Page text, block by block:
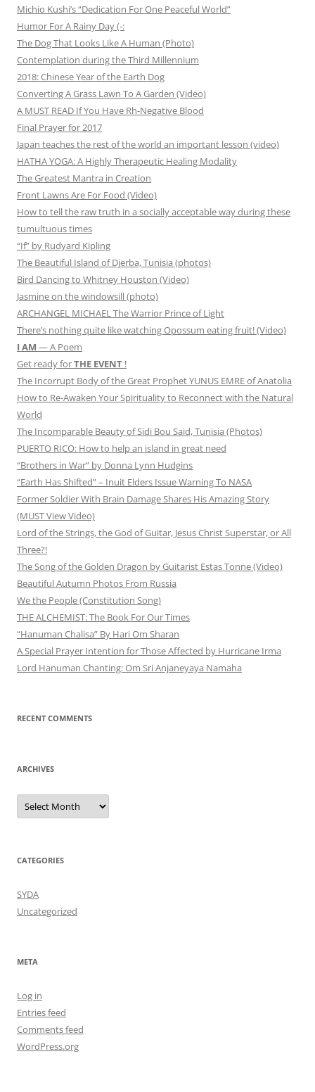
Michio Kushi’s “Dedication For One Peaceful World”
Humor For A Rainy Day (-:
The Dog That Looks Like A Human (Photo)
Contemplation during the Third Millennium
2018: Chinese Year of the Earth Dog
Converting A Grass Lawn To A Garden (Video)
A MUST READ If You Have Rh-Negative Blood
Final Prayer for 2017
Japan teaches the rest of the world an important lesson (video)
HATHA YOGA: A Highly Therapeutic Healing Modality
The Greatest Mantra in Creation
Front Lawns Are For Food (Video)
How to tell the raw truth in a socially acceptable way during these
tumultuous times
“If” by Rudyard Kipling
The Beautiful Island of Djerba, Tunisia (photos)
Bird Dancing to Whitney Houston (Video)
Jasmine on the windowsill (photo)
ARCHANGEL MICHAEL The Warrior Prince of Light
There’s nothing quite like watching Opossum eating fruit! (Video)
I AM — A Poem
Get ready forTHE EVENT !
The Incorrupt Body of the Great Prophet YUNUS EMRE of Anatolia
How to Re-Awaken Your Spirituality to Reconnect with the Natural
World
The Incomparable Beauty of Sidi Bou Said, Tunisia (Photos)
PUERTO RICO: How to help an island in great need
“Brothers in War” by Donna Lynn Hudgins
“Earth Has Shifted” – Inuit Elders Issue Warning To NASA
Former Soldier With Brain Damage Shares His Amazing Story
(MUST View Video)
Lord of the Strings, the God of Guitar, Jesus Christ Superstar, or All
Three?!
The Song of the Golden Dragon by Guitarist Estas Tonne (Video)
Beautiful Autumn Photos From Russia
We the People (Constitution Song)
THE ALCHEMIST: The Book For Our Times
“Hanuman Chalisa” By Hari Om Sharan
A Special Prayer Intention for Those Affected by Hurricane Irma
Lord Hanuman Chanting: Om Sri Anjaneyaya Namaha
RECENT COMMENTS
ARCHIVES
Archives
CATEGORIES
SYDA
Uncategorized
META
Log in
Entries feed
Comments feed
WordPress.org